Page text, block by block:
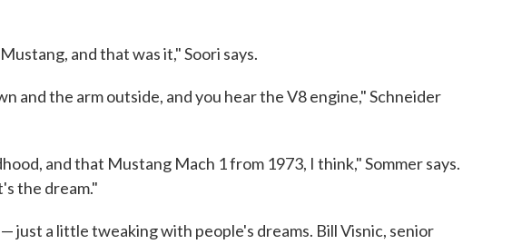
and that was it," Soori says.
and the arm outside, and you hear the V8 engine," Schneider
and that Mustang Mach 1 from 1973, I think," Sommer says.
the dream."
just a little tweaking with people's dreams. Bill Visnic, senior